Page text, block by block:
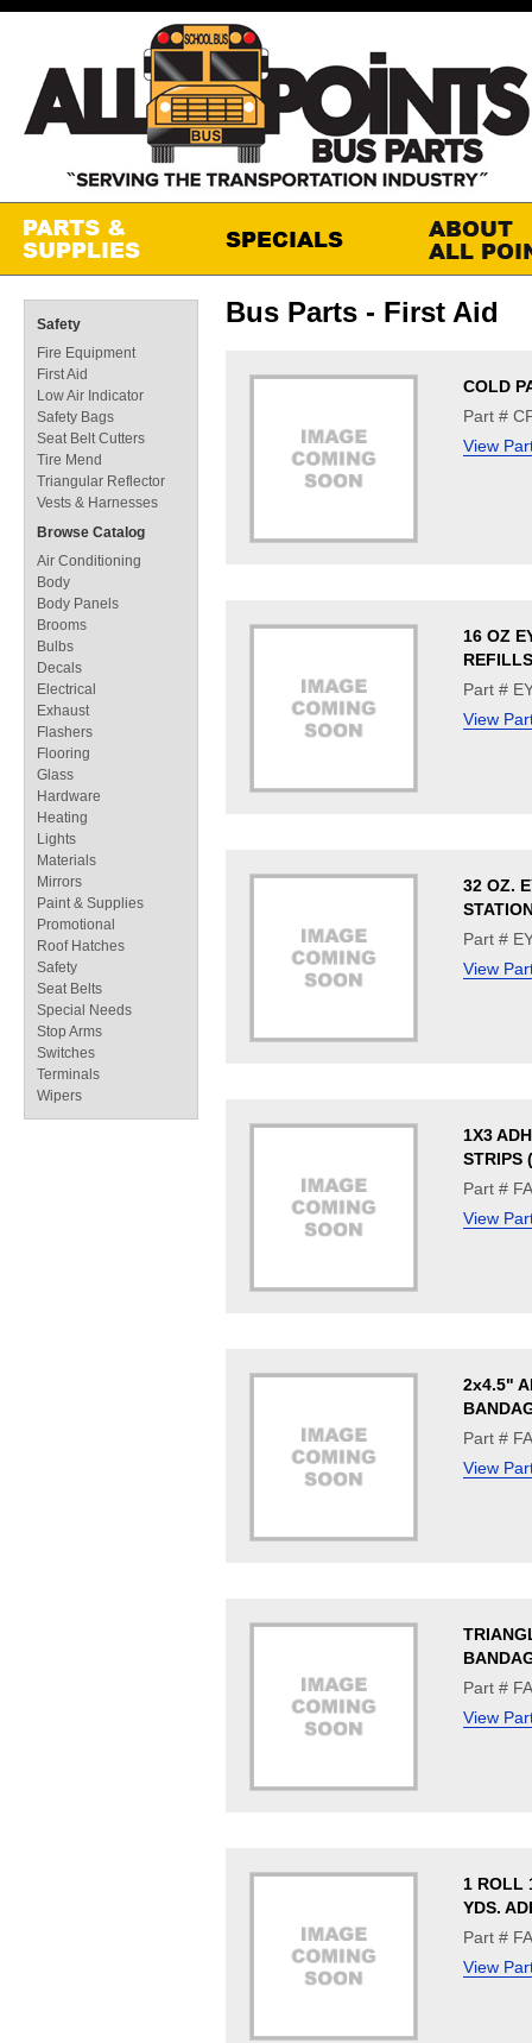
Bus Parts - First Aid
COLD
Part #
View
16 OZ
REFILLS
Part #
View
32 OZ.
Part #
View
1X3
STRIPS
Part #
View
2x4.5"
Part #
View
Part #
View
1 ROLL
YDS.
Part #
View
Safety
Fire Equipment
First Aid
Low Air Indicator
Safety Bags
Seat Belt Cutters
Tire Mend
Triangular Reflector
Vests & Harnesses
Browse Catalog
Air Conditioning
Body
Body Panels
Brooms
Bulbs
Decals
Electrical
Exhaust
Flashers
Flooring
Glass
Hardware
Heating
Lights
Materials
Mirrors
Paint & Supplies
Promotional
Roof Hatches
Safety
Seat Belts
Special Needs
Stop Arms
Switches
Terminals
Wipers